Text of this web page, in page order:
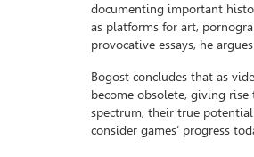
documenting important
as platforms for art,
provocative essays, he
Bogost concludes that as
become obsolete, giving
spectrum, their true
consider games’ progress